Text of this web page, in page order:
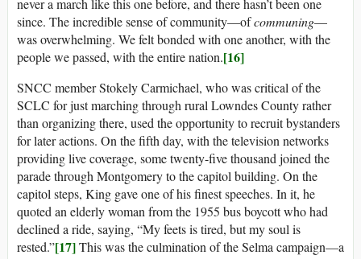
never a march like this one before, and there hasn’t been one
since. The incredible sense of community—ofcommuning—
was overwhelming. We felt bonded with one another, with the
people we passed, with the entire nation.[16]
SNCC member Stokely Carmichael, who was critical of the
SCLC for just marching through rural Lowndes County rather
than organizing there, used the opportunity to recruit bystanders
for later actions. On the fifth day, with the television networks
providing live coverage, some twenty-five thousand joined the
parade through Montgomery to the capitol building. On the
capitol steps, King gave one of his finest speeches. In it, he
quoted an elderly woman from the 1955 bus boycott who had
declined a ride, saying, “My feets is tired, but my soul is
rested.”[17]This was the culmination of the Selma campaign—a